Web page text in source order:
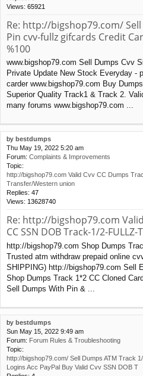
Views: 65921
Re: http://bigshop79.com/
Pin cvv-fullz gifcards Credit
%100
www.bigshop79.com Sell Dumps Cvv
Private Update New Stock Everyday -
carder www.bigshop79.com Buy
Superior Quality Track1 & Track 2.
many forums www.bigshop79.com ...
by bestdumps
Thu May 19, 2022 5:20 am
Forum: Complaints & Improvements
Topic:
http://bigshop79.com Valid Cvv CC Dumps
Transfer/Western union
Replies: 47
Views: 13628740
Re: http://bigshop79.com
CC SSN DOB Track-1/2-
http://bigshop79.com Shop Dumps
Trusted atm withdraw prepaid online
SHIPPING) http://bigshop79.com Sell
Shop Dumps Track 1*2 CC Cloned
Sell Dumps With Pin & ...
by bestdumps
Sun May 15, 2022 9:49 am
Forum: Forum Rules & Troubleshooting
Topic:
http://bigshop79.com/ Sell Dumps ATM Track
Logins Acc PayPal Buy Valid Cvv SSN DOB T